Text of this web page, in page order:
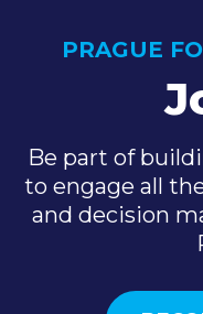
PRAGUE
Be part of
to engage all
and decision